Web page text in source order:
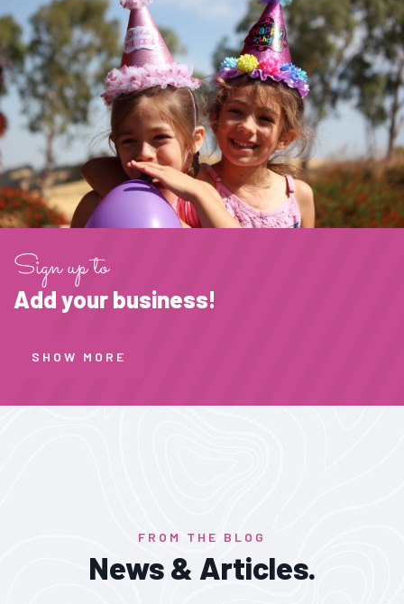
Sign up to
Add your business!
SHOW MORE
FROM THE BLOG
News & Articles.